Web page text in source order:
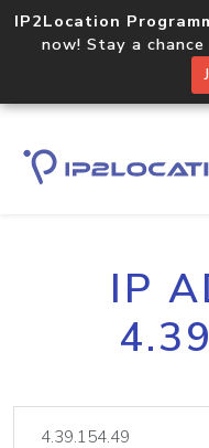
IP2Location
now! Stay a
IP